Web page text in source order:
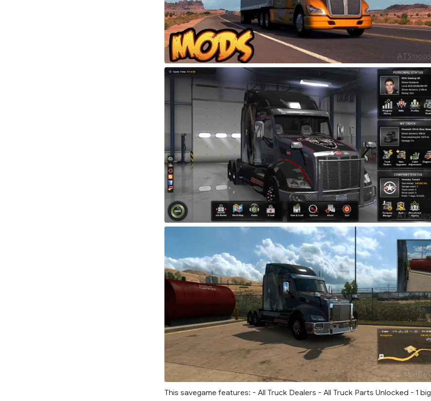
This savegame features: - All Truck Dealers - All Truck Parts Unlocked - 1 big